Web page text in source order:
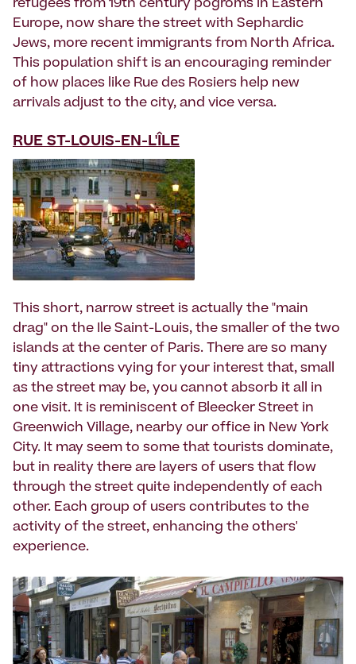
refugees from 19th century pogroms in Eastern
Europe, now share the street with Sephardic
Jews, more recent immigrants from North Africa.
This population shift is an encouraging reminder
of how places like Rue des Rosiers help new
arrivals adjust to the city, and vice versa.
RUE ST-LOUIS-EN-L'ÎLE
This short, narrow street is actually the "main
drag" on the Ile Saint-Louis, the smaller of the two
islands at the center of Paris. There are so many
tiny attractions vying for your interest that, small
as the street may be, you cannot absorb it all in
one visit. It is reminiscent of Bleecker Street in
Greenwich Village, nearby our office in New York
City. It may seem to some that tourists dominate,
but in reality there are layers of users that flow
through the street quite independently of each
other. Each group of users contributes to the
activity of the street, enhancing the others'
experience.